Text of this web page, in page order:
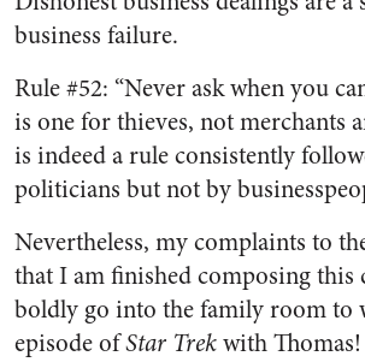
business failure.
Rule #52: “Never ask when you
is one for thieves, not merchants
is indeed a rule consistently
politicians but not by
Nevertheless, my complaints to
that I am finished composing
boldly go into the family room to
episode ofStar Trekwith Thomas!